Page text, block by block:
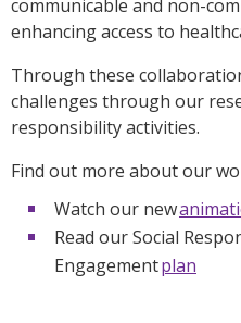
communicable and non-
enhancing access to
Through these
challenges through our
responsibility activities.
Find out more about our
Watch our new
Read our Social
Engagementplan